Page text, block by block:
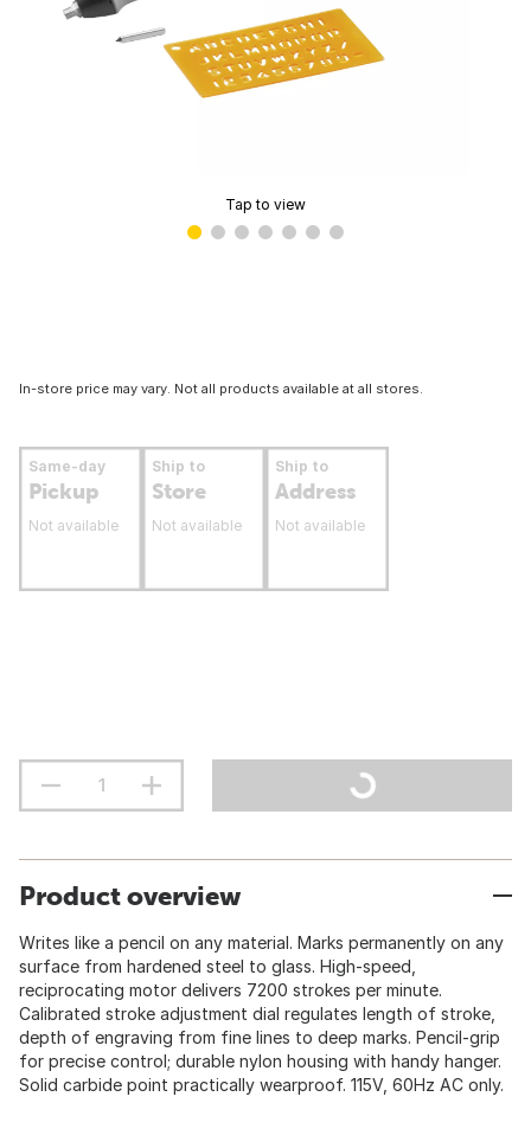
Tap to view
In-store price may vary. Not all products available at all stores.
Same-day
Pickup
Not available
Ship to
Store
Not available
Ship to
Address
Not available
Product overview
Writes like a pencil on any material. Marks permanently on any
surface from hardened steel to glass. High-speed,
reciprocating motor delivers 7200 strokes per minute.
Calibrated stroke adjustment dial regulates length of stroke,
depth of engraving from fine lines to deep marks. Pencil-grip
for precise control; durable nylon housing with handy hanger.
Solid carbide point practically wearproof. 115V, 60Hz AC only.